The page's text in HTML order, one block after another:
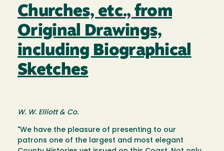
Churches, etc., from
Original Drawings,
including Biographical
Sketches
W. W. Elliott & Co.
"We have the pleasure of presenting to our
patrons one of the largest and most elegant